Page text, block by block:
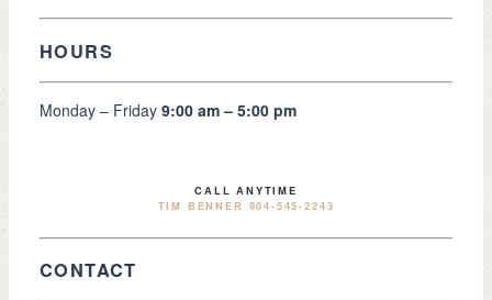
HOURS
Monday – Friday9:00 am – 5:00 pm
CALL ANYTIME
TIM BENNER 904-545-2243
CONTACT